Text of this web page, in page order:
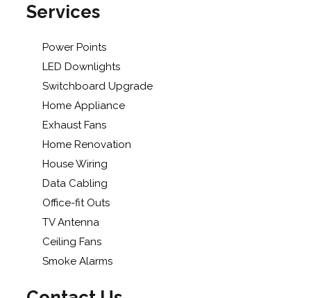
Services
Power Points
LED Downlights
Switchboard Upgrade
Home Appliance
Exhaust Fans
Home Renovation
House Wiring
Data Cabling
Office-fit Outs
TV Antenna
Ceiling Fans
Smoke Alarms